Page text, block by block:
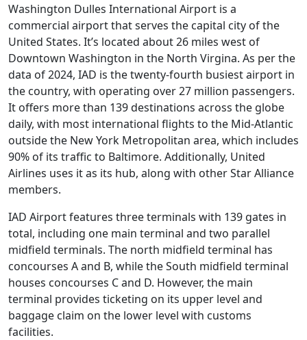
Washington Dulles International Airport is a
commercial airport that serves the capital city of the
United States. It’s located about 26 miles west of
Downtown Washington in the North Virgina. As per the
data of 2024, IAD is the twenty-fourth busiest airport in
the country, with operating over 27 million passengers.
It offers more than 139 destinations across the globe
daily, with most international flights to the Mid-Atlantic
outside the New York Metropolitan area, which includes
90% of its traffic to Baltimore. Additionally, United
Airlines uses it as its hub, along with other Star Alliance
members.
IAD Airport features three terminals with 139 gates in
total, including one main terminal and two parallel
midfield terminals. The north midfield terminal has
concourses A and B, while the South midfield terminal
houses concourses C and D. However, the main
terminal provides ticketing on its upper level and
baggage claim on the lower level with customs
facilities.